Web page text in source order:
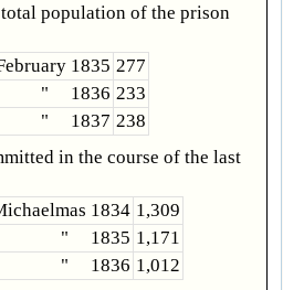
population of the prison
1835 277
" 1836 233
" 1837 238
in the course of the last
1834 1,309
" 1835 1,171
" 1836 1,012